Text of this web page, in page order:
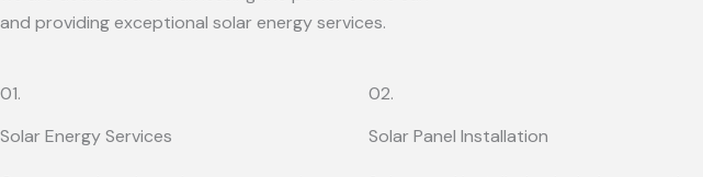
and providing exceptional solar energy services.
01.
Solar Energy Services
02.
Solar Panel Installation